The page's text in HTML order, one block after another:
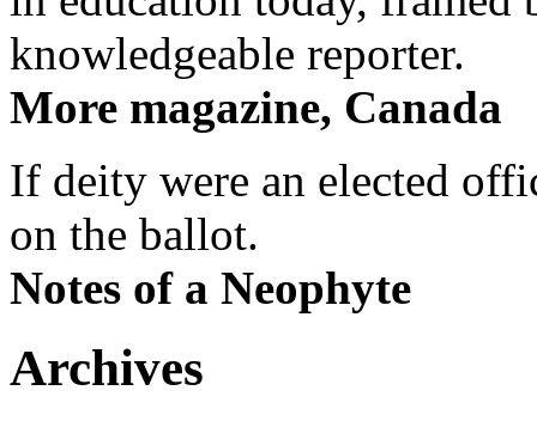
knowledgeable reporter.
More magazine, Canada
If deity were an elected
on the ballot.
Notes of a Neophyte
Archives